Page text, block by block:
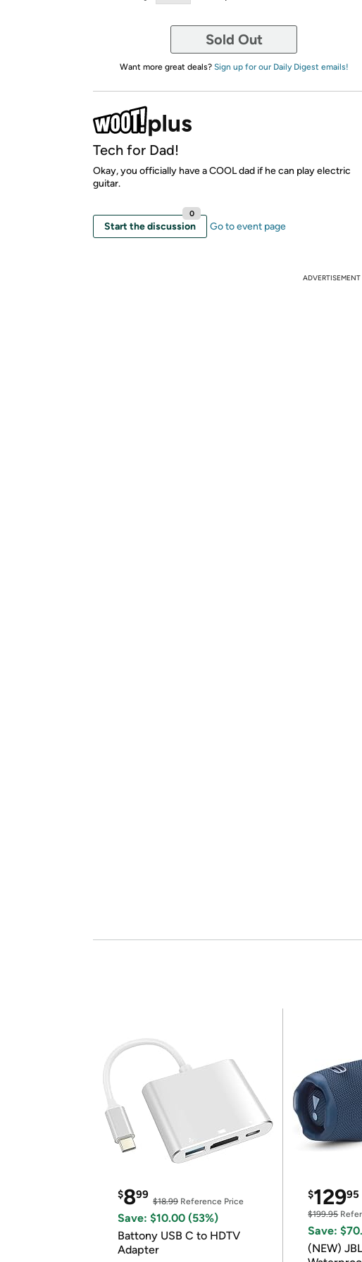
Sold Out
Want more great deals? Sign up for our Daily Digest emails!
Tech for Dad!
Okay, you officially have a COOL dad if he can play electric
guitar.
Start the discussion
0
Go to event page
ADVERTISEMENT
$899
$18.99 Reference Price
Save: $10.00 (53%)
Battony USB C to HDTV
Adapter
$12995
$199.95
Save:
(NEW)